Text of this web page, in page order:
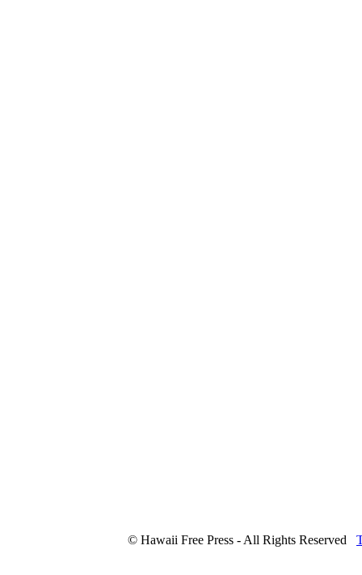
© Hawaii Free Press - All Rights Reserved